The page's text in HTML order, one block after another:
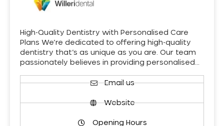
High-Quality Dentistry with Personalised Care
Plans We’re dedicated to offering high-quality
dentistry that’s as unique as you are. Our team
passionately believes in providing personalised…
Email us
Website
Opening Hours